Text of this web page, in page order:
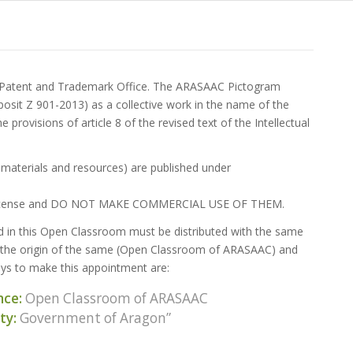
and Trademark Office. The ARASAAC Pictogram
Z 901-2013) as a collective work in the name of the
provisions of article 8 of the revised text of the Intellectual
and resources) are published under
and DO NOT MAKE COMMERCIAL USE OF THEM.
this Open Classroom must be distributed with the same
origin of the same (Open Classroom of ARASAAC) and
to make this appointment are:
Open Classroom of ARASAAC
Government of Aragon”